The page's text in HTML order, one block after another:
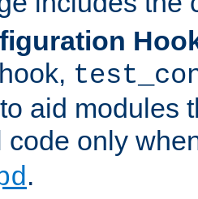
aid modules
code only
.